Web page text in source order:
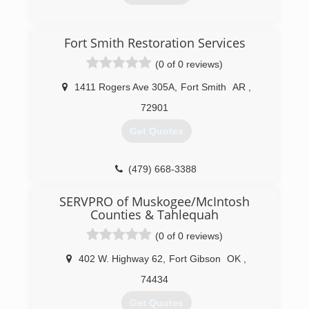
Fort Smith Restoration Services
(0 of 0 reviews)
1411 Rogers Ave 305A, Fort Smith AR
72901
Get Quotes
(479) 668-3388
SERVPRO of Muskogee/McIntosh
Counties & Tahlequah
(0 of 0 reviews)
402 W. Highway 62 Fort Gibson OK
74434
Get Quotes